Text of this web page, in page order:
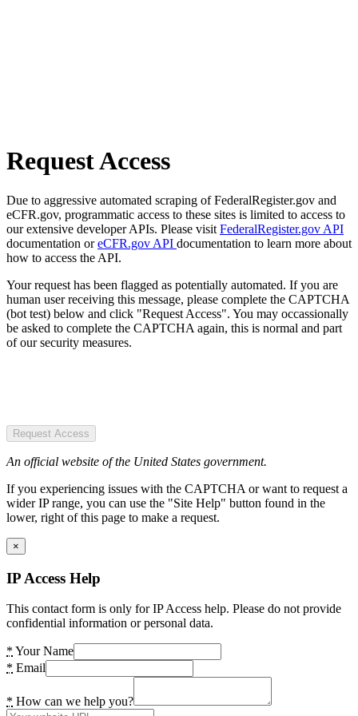
Request Access
Due to aggressive automated scraping of FederalRegister.gov and
eCFR.gov, programmatic access to these sites is limited to access to
our extensive developer APIs. Please visit FederalRegister.gov API
documentation oreCFR.gov API documentation to learn more about
how to access the API.
Your request has been flagged as potentially automated. If you are
human user receiving this message, please complete the CAPTCHA
(bot test) below and click "Request Access". You may occassionally
be asked to complete the CAPTCHA again, this is normal and part
of our security measures.
Request Access
An official website of the United States government.
If you experiencing issues with the CAPTCHA or want to request a
wider IP range, you can use the "Site Help" button found in the
lower, right of this page to make a request.
×
IP Access Help
This contact form is only for IP Access help. Please do not provide
confidential information or personal data.
* Your Name
* Email
* How can we help you?